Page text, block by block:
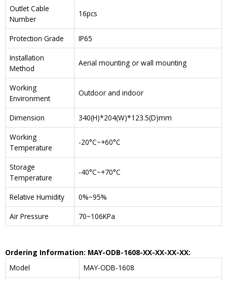
Outlet Cable
Number
16pcs
Protection Grade
IP65
Installation
Method
Aerial mounting or wall mounting
Working
Environment
Outdoor and indoor
Dimension
340(H)*204(W)*123.5(D)mm
Working
Temperature
-20°C~+60°C
Storage
Temperature
-40°C~+70°C
Relative Humidity
0%~95%
Air Pressure
70~106KPa
Ordering Information: MAY-ODB-1608-XX-XX-XX-XX:
Model
MAY-ODB-1608